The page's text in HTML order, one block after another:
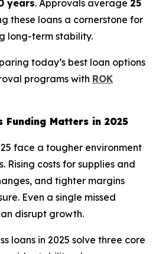
years. Approvals average 25
these loans a cornerstone for
long-term stability.
today’s best loan options
programs with ROK
Funding Matters in 2025
face a tougher environment
Rising costs for supplies and
and tighter margins
Even a single missed
disrupt growth.
loans in 2025 solve three core